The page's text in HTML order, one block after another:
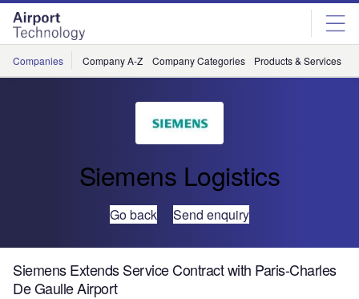
Skip
menu
Skip
page
content
Companies Company A-Z Company Categories Products & Services
Siemens Logistics
Go back Send enquiry
Siemens Extends Service Contract with Paris-Charles
De Gaulle Airport